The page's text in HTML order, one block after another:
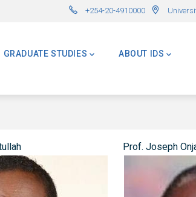
– Applications Now Open! (Formerly Advanced
+254-20-4910000
GRADUATE STUDIES ABOUT IDS
Prof. Joseph